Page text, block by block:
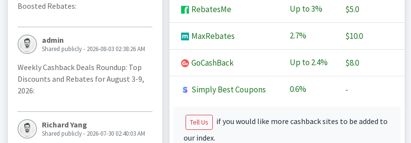
Boosted Rebates:
admin
Shared publicly - 2026-08-03 02:38:26 AM
Weekly Cashback Deals Roundup: Top
Discounts and Rebates for August 3-9,
2026:
Richard Yang
Shared publicly - 2026-07-30 02:40:03 AM
RebatesMe Up to3% $5.0
MaxRebates 2.7% $10.0
GoCashBack Up to 2.4% $8.0
Simply Best Coupons 0.6% -
Tell Us
if you would like more cashback sites to be added to
our index.